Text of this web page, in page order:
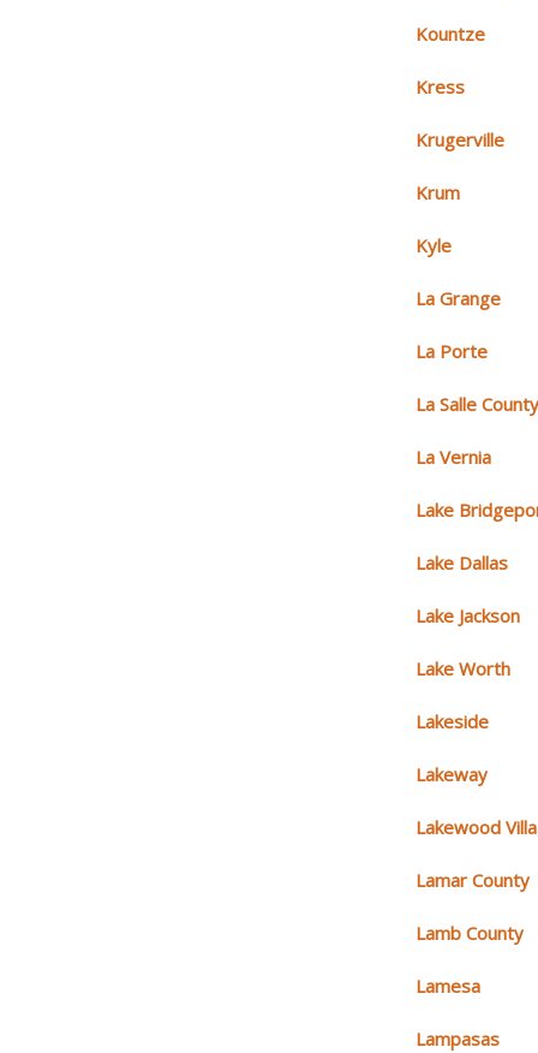
Kountze
Kress
Krugerville
Krum
Kyle
La Grange
La Porte
La Salle
La Vernia
Lake
Lake Dallas
Lake Jackson
Lake Worth
Lakeside
Lakeway
Lakewood
Lamar County
Lamb County
Lamesa
Lampasas